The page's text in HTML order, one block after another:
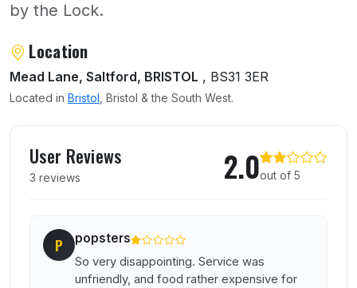
by the Lock.
About Jolly Sailor
Location
Mead Lane, Saltford, BRISTOL , BS31 3ER
Located in Bristol , Bristol & the South West.
User Reviews
3 reviews 2.0out of 5
P popsters
So very disappointing. Service was
unfriendly, and food rather expensive for